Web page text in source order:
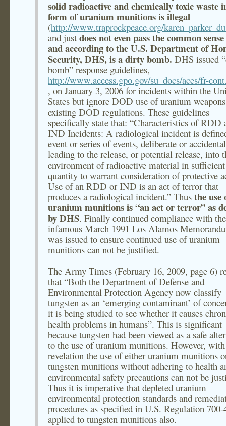
solid radioactive and chemically toxic waste
form of uranium munitions is illegal
(http://www.traprockpeace.org/
and just does not even pass the common
and according to the U.S. Department of
Security, DHS, is a dirty bomb. DHS issued
bomb” response guidelines,
http://www.access.gpo.gov/su_docs/aces/fr-
, on January 3, 2006 for incidents within the
States but ignore DOD use of uranium
existing DOD regulations. These guidelines
specifically state that: “Characteristics of RDD
IND Incidents: A radiological incident is
event or series of events, deliberate or
leading to the release, or potential release, into
environment of radioactive material in sufficient
quantity to warrant consideration of protective
Use of an RDD or IND is an act of terror that
produces a radiological incident.” Thus the use
uranium munitions is “an act or terror” as
by DHS. Finally continued compliance with the
infamous March 1991 Los Alamos
was issued to ensure continued use of uranium
munitions can not be justified.
The Army Times (February 16, 2009, page 6)
that “Both the Department of Defense and
Environmental Protection Agency now classify
tungsten as an ‘emerging contaminant’ of
it is being studied to see whether it causes
health problems in humans”. This is significant
because tungsten had been viewed as a safe
to the use of uranium munitions. However,
revelation the use of either uranium munitions
tungsten munitions without adhering to health
environmental safety precautions can not be
Thus it is imperative that depleted uranium
environmental protection standards and
procedures as specified in U.S. Regulation 700-
applied to tungsten munitions also.